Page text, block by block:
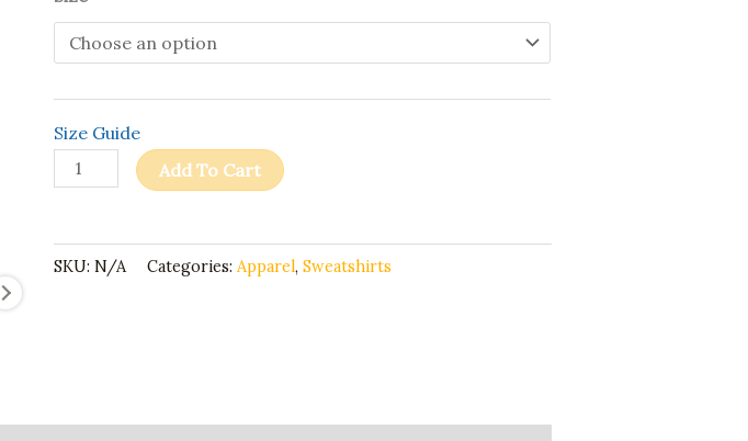
Size Guide
Add To Cart
SKU:N/A Categories:Apparel,Sweatshirts